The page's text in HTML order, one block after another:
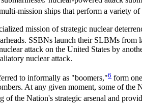
mission ships that perform a variety
mission of strategic nuclear
SSBNs launch their SLBMs from
attack on the United States by
nuclear attack.
to informally as "boomers,"6 form
At any given moment, some of
of the Nation's strategic arsenal and